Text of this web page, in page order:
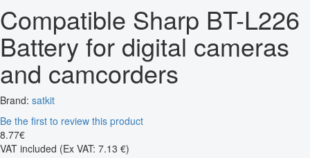
Compatible Sharp BT-L226
Battery for digital cameras
and camcorders
Brand: satkit
Be the first to review this product
8.77€
VAT included (Ex VAT: 7.13 €)